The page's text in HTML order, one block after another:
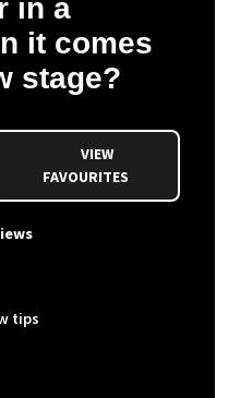
in a
it comes
stage?
VIEW
FAVOURITES
tips